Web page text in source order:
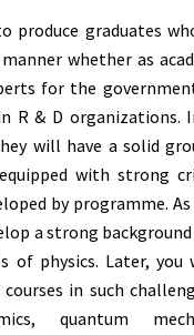
produce graduates
whether as
for the
R & D organizations.
will have a solid
with strong
by programme.
a strong
of physics. Later, you
courses in such
quantum